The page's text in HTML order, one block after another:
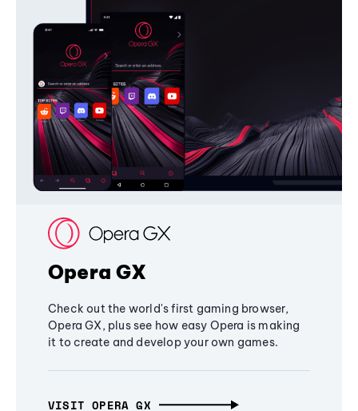
Opera GX
Check out the world's first gaming browser,
Opera GX, plus see how easy Opera is making
it to create and develop your own games.
VISIT OPERA GX